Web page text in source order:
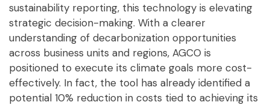
sustainability reporting, this technology is elevating
strategic decision-making. With a clearer
understanding of decarbonization opportunities
across business units and regions, AGCO is
positioned to execute its climate goals more cost-
effectively. In fact, the tool has already identified a
potential 10% reduction in costs tied to achieving its